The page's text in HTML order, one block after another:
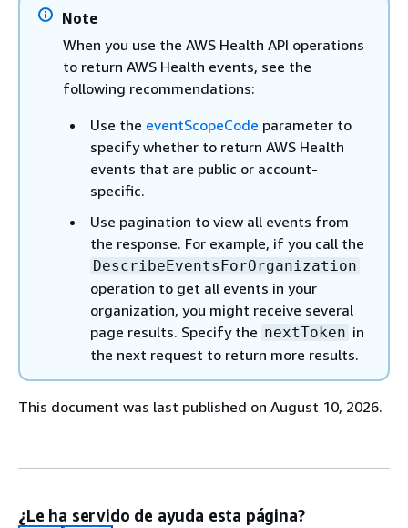
Note
When you use the AWS Health API operations
to return AWS Health events, see the
following recommendations:
Use the eventScopeCode parameter to
specify whether to return AWS Health
events that are public or account-
specific.
Use pagination to view all events from
the response. For example, if you call the
DescribeEventsForOrganization
operation to get all events in your
organization, you might receive several
page results. Specify the nextToken in
the next request to return more results.
This document was last published on August 10, 2026.
¿Le ha servido de ayuda esta página?